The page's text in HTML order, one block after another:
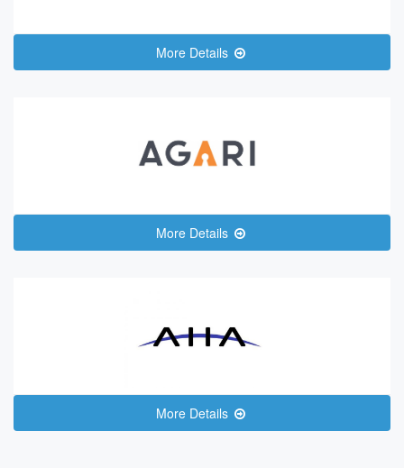
More Details
More Details
More Details